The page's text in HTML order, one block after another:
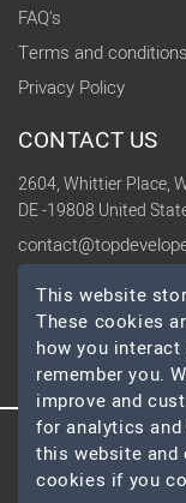
FAQ's
Terms and conditions
Privacy Policy
CONTACT US
2604, Whittier Place,
DE -19808 United
SOCIAL
© 2026
This website
These cookies
how you
remember you.
improve and
for analytics
this website and
cookies if you